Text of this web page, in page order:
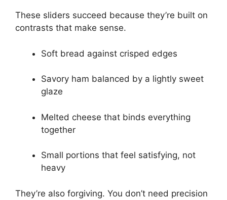
These sliders succeed because they’re built on
contrasts that make sense.
Soft bread against crisped edges
Savory ham balanced by a lightly sweet
glaze
Melted cheese that binds everything
together
Small portions that feel satisfying, not
heavy
They’re also forgiving. You don’t need precision